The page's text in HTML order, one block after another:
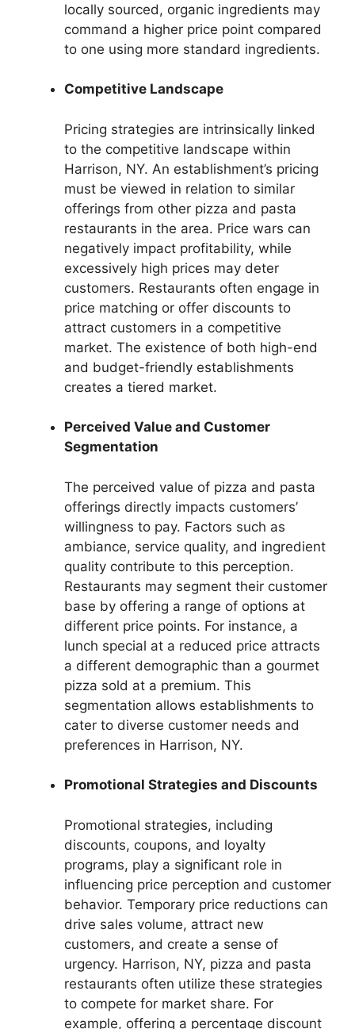
locally sourced, organic ingredients may
command a higher price point compared
to one using more standard ingredients.
Competitive Landscape
Pricing strategies are intrinsically linked
to the competitive landscape within
Harrison, NY. An establishment’s pricing
must be viewed in relation to similar
offerings from other pizza and pasta
restaurants in the area. Price wars can
negatively impact profitability, while
excessively high prices may deter
customers. Restaurants often engage in
price matching or offer discounts to
attract customers in a competitive
market. The existence of both high-end
and budget-friendly establishments
creates a tiered market.
Perceived Value and Customer
Segmentation
The perceived value of pizza and pasta
offerings directly impacts customers’
willingness to pay. Factors such as
ambiance, service quality, and ingredient
quality contribute to this perception.
Restaurants may segment their customer
base by offering a range of options at
different price points. For instance, a
lunch special at a reduced price attracts
a different demographic than a gourmet
pizza sold at a premium. This
segmentation allows establishments to
cater to diverse customer needs and
preferences in Harrison, NY.
Promotional Strategies and Discounts
Promotional strategies, including
discounts, coupons, and loyalty
programs, play a significant role in
influencing price perception and customer
behavior. Temporary price reductions can
drive sales volume, attract new
customers, and create a sense of
urgency. Harrison, NY, pizza and pasta
restaurants often utilize these strategies
to compete for market share. For
example, offering a percentage discount